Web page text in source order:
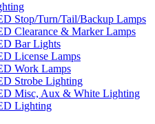
Stop/Turn/Tail/Backup Lamps
Clearance & Marker Lamps
Bar Lights
License Lamps
Work Lamps
Strobe Lighting
Misc, Aux & White Lighting
Lighting